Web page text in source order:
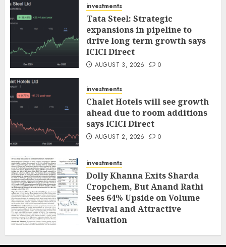
investments
Tata Steel: Strategic
expansions in pipeline to
drive long term growth says
ICICI Direct
AUGUST 3, 2026 0
investments
Chalet Hotels will see growth
ahead due to room additions
says ICICI Direct
AUGUST 2, 2026 0
investments
Dolly Khanna Exits Sharda
Cropchem, But Anand Rathi
Sees 64% Upside on Volume
Revival and Attractive
Valuation
AUGUST 1, 2026 0